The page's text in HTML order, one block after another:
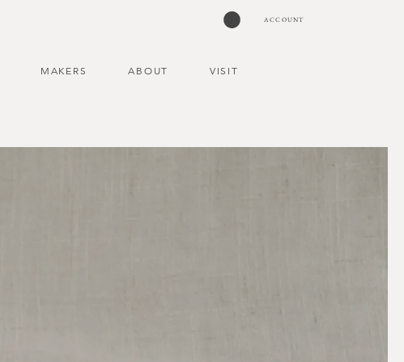
ACCOUNT
MAKERS ABOUT VISIT